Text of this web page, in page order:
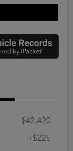
$42,420
+$225